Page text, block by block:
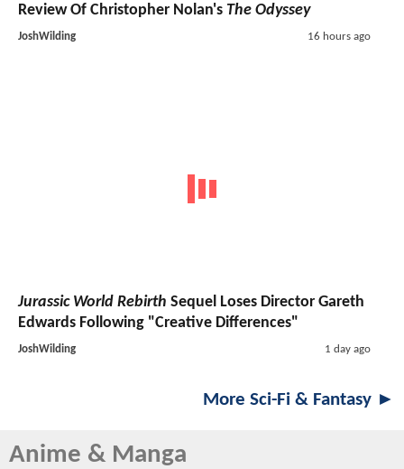
Review Of Christopher Nolan's The Odyssey
JoshWilding 16 hours ago
Jurassic World Rebirth Sequel Loses Director Gareth
Edwards Following "Creative Differences"
JoshWilding 1 day ago
More Sci-Fi & Fantasy ►
Anime & Manga